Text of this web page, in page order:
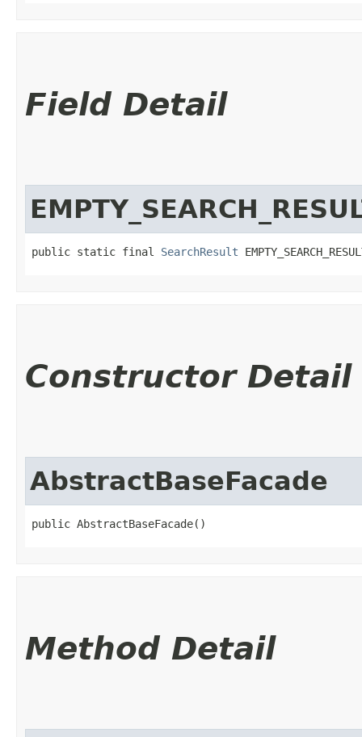
Field Detail
public static final SearchResult
Constructor Detail
AbstractBaseFacade
public AbstractBaseFacade()
Method Detail